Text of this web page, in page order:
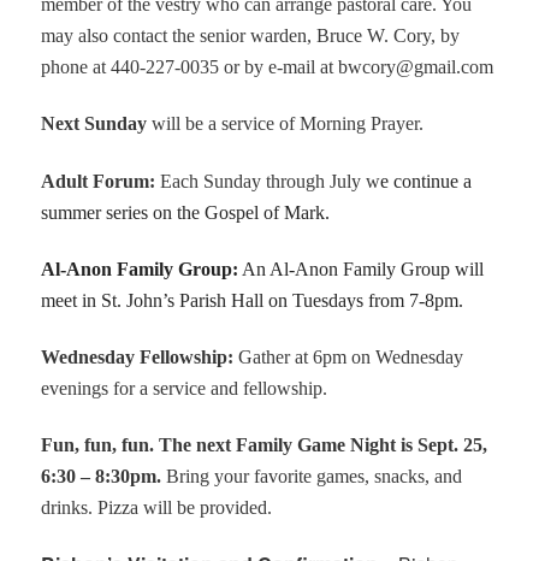
member of the vestry who can arrange pastoral care. You
may also contact the senior warden, Bruce W. Cory, by
phone at 440-227-0035 or by e-mail at bwcory@gmail.com
Next Sundaywill be a service of Morning Prayer.
Adult Forum:Each Sunday through July we continue a
summer series on the Gospel of Mark.
Al-Anon Family Group: An Al-Anon Family Group will
meet in St. John’s Parish Hall on Tuesdays from 7-8pm.
Wednesday Fellowship:Gather at 6pm on Wednesday
evenings for a service and fellowship.
Fun, fun, fun. The next Family Game Night is Sept. 25,
6:30 – 8:30pm.Bring your favorite games, snacks, and
drinks. Pizza will be provided.